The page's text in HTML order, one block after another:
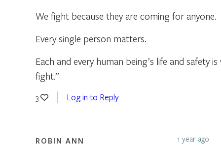
We fight because they are coming for anyone.
Every single person matters.
Each and every human being’s life and safety
fight.”
3 Log in to Reply
ROBIN ANN 1 year ago